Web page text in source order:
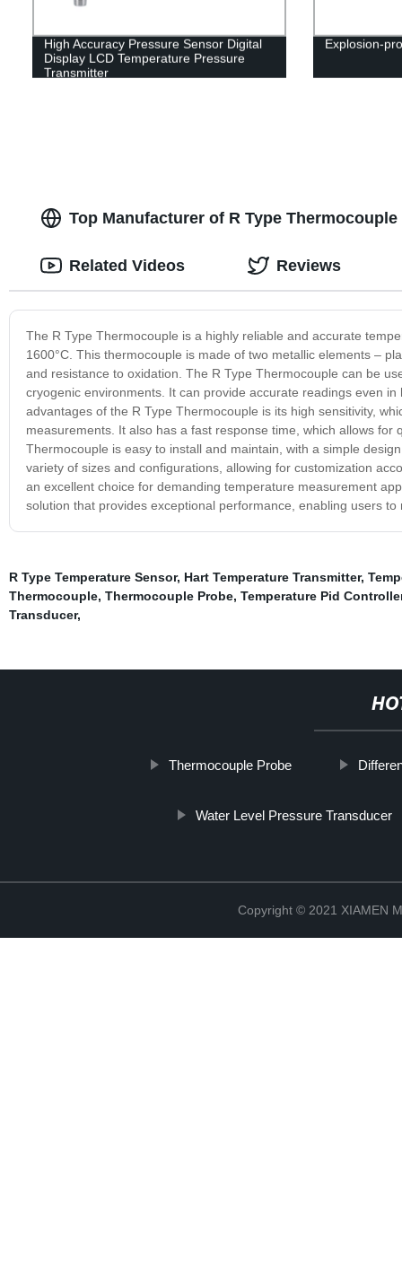
High Accuracy Pressure Sensor Digital
Display LCD Temperature Pressure
Transmitter
Explosion-
Top Manufacturer of R Type
The R Type Thermocouple is a highly reliable and accurate
1600°C. This thermocouple is made of two metallic elements –
and resistance to oxidation. The R Type Thermocouple can be
cryogenic environments. It can provide accurate readings even
advantages of the R Type Thermocouple is its high sensitivity,
measurements. It also has a fast response time, which allows
Thermocouple is easy to install and maintain, with a simple
variety of sizes and configurations, allowing for customization
an excellent choice for demanding temperature measurement
solution that provides exceptional performance, enabling users
Related Videos Reviews
R Type Temperature Sensor, Hart Temperature Transmitter,
Thermocouple, Thermocouple Probe, Temperature Pid
Transducer,
Thermocouple Probe
Water Level Pressure Transducer
Copyright © 2021 XIAMEN